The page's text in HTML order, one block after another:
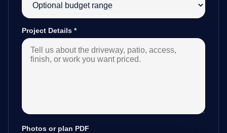
Project Details *
Photos or plan PDF